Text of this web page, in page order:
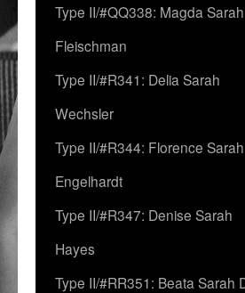
Type II/#QQ338: Magda Sarah
Fleischman
Type II/#R341: Delia Sarah
Wechsler
Type II/#R344: Florence Sarah
Engelhardt
Type II/#R347: Denise Sarah
Hayes
Type II/#RR351: Beata Sarah